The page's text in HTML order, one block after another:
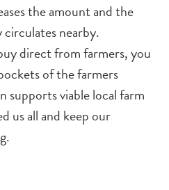
the amount and the
nearby.
direct from farmers, you
of the farmers
supports viable local farm
us all and keep our